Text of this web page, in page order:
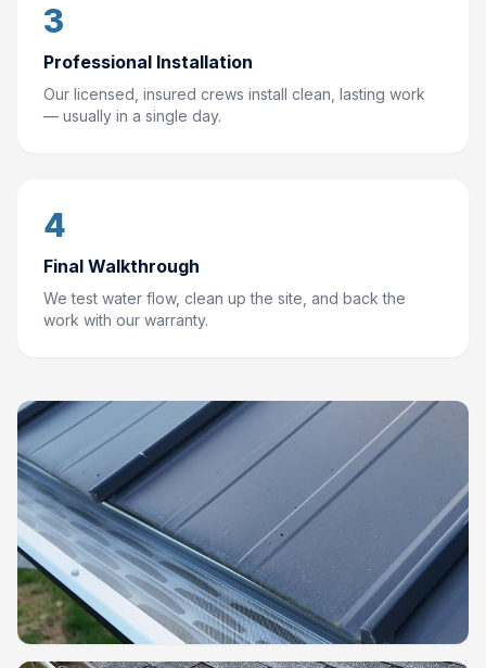
3
Professional Installation
Our licensed, insured crews install clean, lasting work
— usually in a single day.
4
Final Walkthrough
We test water flow, clean up the site, and back the
work with our warranty.